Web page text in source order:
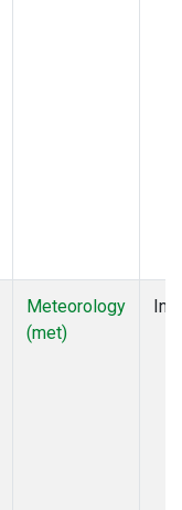
Meteorology
(met)